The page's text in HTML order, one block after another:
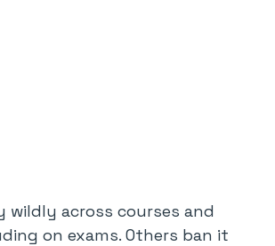
wildly across courses and
on exams. Others ban it